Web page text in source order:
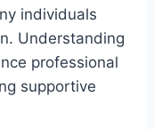
individuals
Understanding
professional
supportive